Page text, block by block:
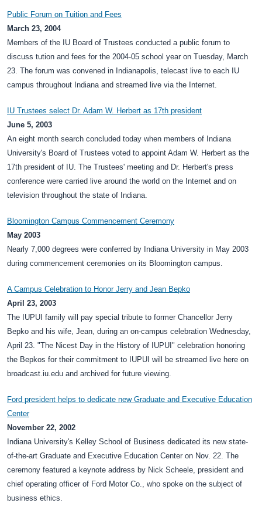
Public Forum on Tuition and Fees
March 23, 2004
Members of the IU Board of Trustees conducted a public forum to
discuss tution and fees for the 2004-05 school year on Tuesday, March
23. The forum was convened in Indianapolis, telecast live to each IU
campus throughout Indiana and streamed live via the Internet.
IU Trustees select Dr. Adam W. Herbert as 17th president
June 5, 2003
An eight month search concluded today when members of Indiana
University's Board of Trustees voted to appoint Adam W. Herbert as the
17th president of IU. The Trustees' meeting and Dr. Herbert's press
conference were carried live around the world on the Internet and on
television throughout the state of Indiana.
Bloomington Campus Commencement Ceremony
May 2003
Nearly 7,000 degrees were conferred by Indiana University in May 2003
during commencement ceremonies on its Bloomington campus.
A Campus Celebration to Honor Jerry and Jean Bepko
April 23, 2003
The IUPUI family will pay special tribute to former Chancellor Jerry
Bepko and his wife, Jean, during an on-campus celebration Wednesday,
April 23. "The Nicest Day in the History of IUPUI" celebration honoring
the Bepkos for their commitment to IUPUI will be streamed live here on
broadcast.iu.edu and archived for future viewing.
Ford president helps to dedicate new Graduate and Executive Education
Center
November 22, 2002
Indiana University's Kelley School of Business dedicated its new state-
of-the-art Graduate and Executive Education Center on Nov. 22. The
ceremony featured a keynote address by Nick Scheele, president and
chief operating officer of Ford Motor Co., who spoke on the subject of
business ethics.